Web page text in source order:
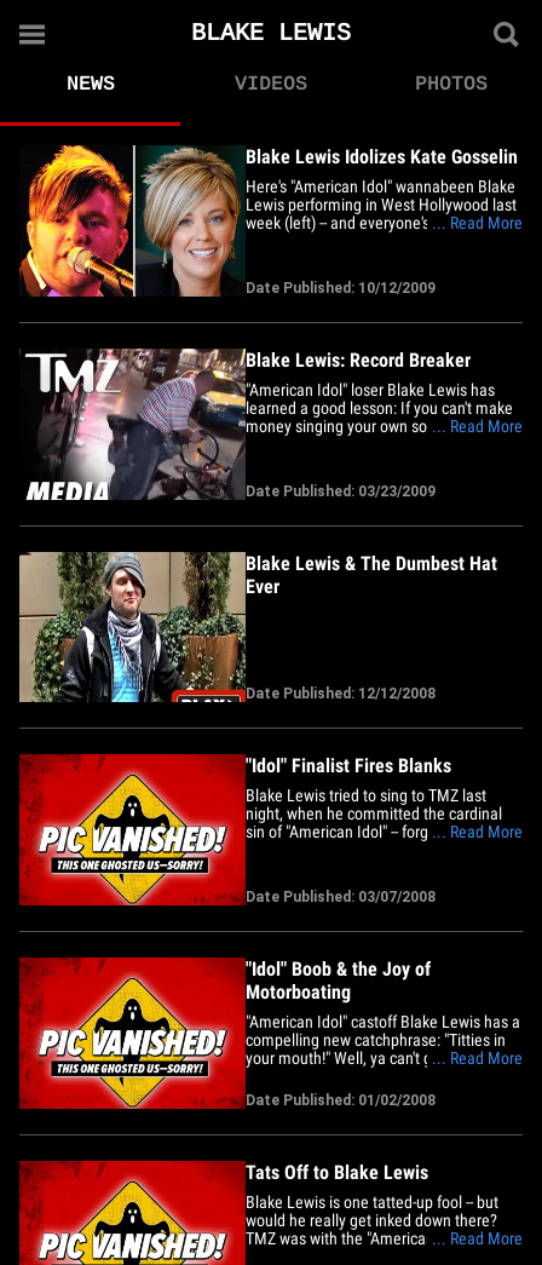
BLAKE LEWIS
NEWS VIDEOS PHOTOS
Blake Lewis Idolizes Kate Gosselin
Here's "American Idol" wannabeen Blake
Lewis performing in West Hollywood last
week (left) -- and everyone's favorite
album. We're just sayin'. Heather Mills --
Bangin' Kate GosselinBarry Manilow --
... Read More
Date Published: 10/12/2009
Blake Lewis: Record Breaker
"American Idol" loser Blake Lewis has
learned a good lesson: If you can't make
money singing your own songs ... play
spun at a spring break event in
Clearwater, Fla. this weekend. He's the
... Read More
Date Published: 03/23/2009
Blake Lewis & The Dumbest Hat
Ever
Date Published: 12/12/2008
"Idol" Finalist Fires Blanks
Blake Lewis tried to sing to TMZ last
night, when he committed the cardinal
sin of "American Idol" -- forgetting the
... Read More
Date Published: 03/07/2008
"Idol" Boob & the Joy of
Motorboating
"American Idol" castoff Blake Lewis has a
compelling new catchphrase: "Titties in
your mouth!" Well, ya can't go wrong
than anything off his new album! TMZ
caught the beat-boxing blonde
wannabeen outside the Hotel
Eve&hellip;
... Read More
Date Published: 01/02/2008
Tats Off to Blake Lewis
Blake Lewis is one tatted-up fool -- but
would he really get inked down there?
TMZ was with the "American Idol" runner-
... Read More